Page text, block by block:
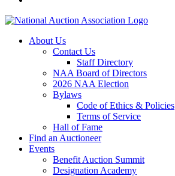
About Us
Contact Us
Staff Directory
NAA Board of Directors
2026 NAA Election
Bylaws
Code of Ethics & Policies
Terms of Service
Hall of Fame
Find an Auctioneer
Events
Benefit Auction Summit
Designation Academy